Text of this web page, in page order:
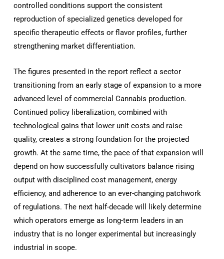
controlled conditions support the consistent
reproduction of specialized genetics developed for
specific therapeutic effects or flavor profiles, further
strengthening market differentiation.
The figures presented in the report reflect a sector
transitioning from an early stage of expansion to a more
advanced level of commercial Cannabis production.
Continued policy liberalization, combined with
technological gains that lower unit costs and raise
quality, creates a strong foundation for the projected
growth. At the same time, the pace of that expansion will
depend on how successfully cultivators balance rising
output with disciplined cost management, energy
efficiency, and adherence to an ever-changing patchwork
of regulations. The next half-decade will likely determine
which operators emerge as long-term leaders in an
industry that is no longer experimental but increasingly
industrial in scope.